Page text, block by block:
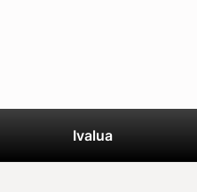
Ivalua